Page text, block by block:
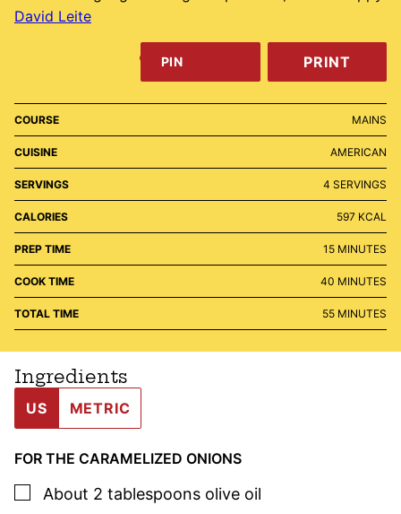
David Leite
PIN PRINT
COURSE MAINS
CUISINE AMERICAN
SERVINGS 4 SERVINGS
CALORIES 597 KCAL
PREP TIME 15MINUTES
MINUTES
COOK TIME 40 MINUTES
MINUTES
TOTAL TIME 55MINUTES
MINUTES
Ingredients
US METRIC
FOR THE CARAMELIZED ONIONS
▢
About 2 tablespoons olive oil